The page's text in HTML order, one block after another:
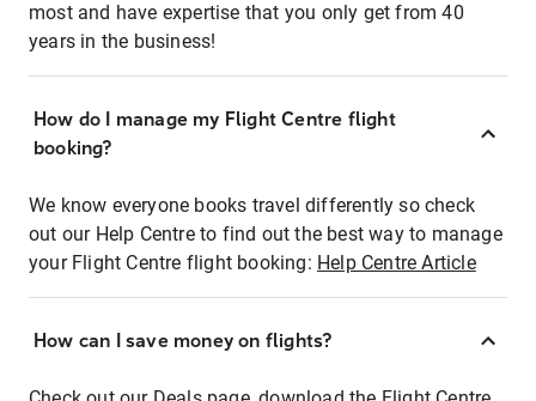
most and have expertise that you only get from 40
years in the business!
How do I manage my Flight Centre flight
booking?
We know everyone books travel differently so check
out our Help Centre to find out the best way to manage
your Flight Centre flight booking: Help Centre Article
How can I save money on flights?